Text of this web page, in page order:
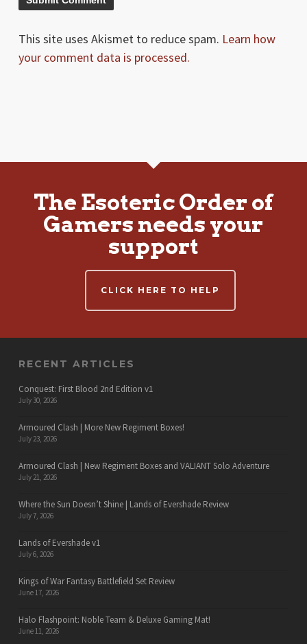
This site uses Akismet to reduce spam. Learn how
your comment data is processed.
The Esoteric Order of
Gamers needs your
support
CLICK HERE TO HELP
RECENT ARTICLES
Conquest: First Blood 2nd Edition v1
July 30, 2026
Armoured Clash | More New Regiment Boxes!
July 23, 2026
Armoured Clash | New Regiment Boxes and VALIANT Solo Adventure
July 21, 2026
Where the Sun Doesn’t Shine | Lands of Evershade Review
July 7, 2026
Lands of Evershade v1
July 6, 2026
Kings of War Fantasy Battlefield Set Review
June 17, 2026
Halo Flashpoint: Noble Team & Deluxe Gaming Mat!
June 11, 2026